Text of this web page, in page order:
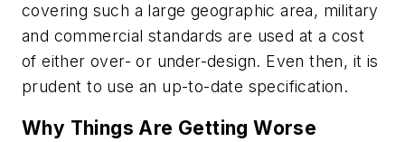
covering such a large geographic area, military
and commercial standards are used at a cost
of either over- or under-design. Even then, it is
prudent to use an up-to-date specification.
Why Things Are Getting Worse